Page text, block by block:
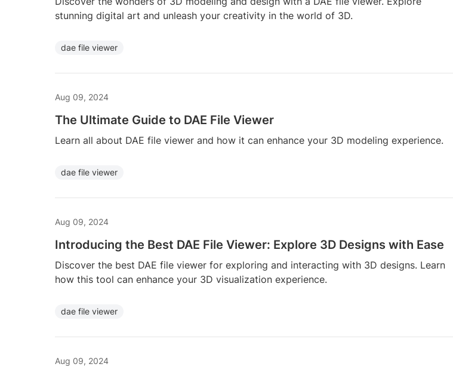
stunning digital art and unleash your creativity in the world of 3D.
dae file viewer
Aug 09, 2024
The Ultimate Guide to DAE File Viewer
Learn all about DAE file viewer and how it can enhance your 3D modeling experience.
dae file viewer
Aug 09, 2024
Introducing the Best DAE File Viewer: Explore 3D Designs with Ease
Discover the best DAE file viewer for exploring and interacting with 3D designs. Learn
how this tool can enhance your 3D visualization experience.
dae file viewer
Aug 09, 2024